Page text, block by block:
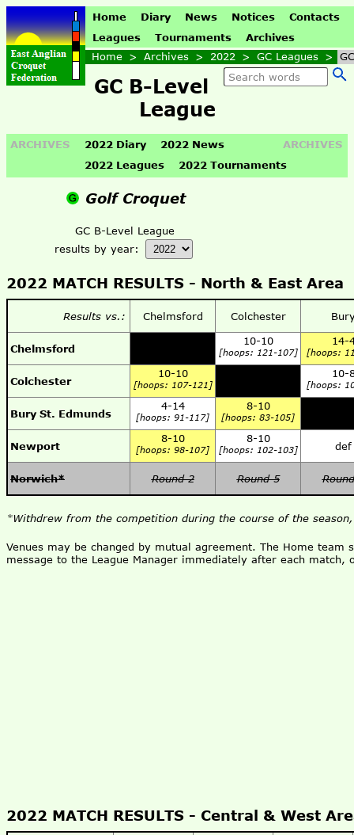
Home Diary News Notices
Contacts
Leagues
Tournaments
Archives
Home > Archives > 2022 > GC Leagues >
GC B-Level
League
ARCHIVES ARCHIVES
2022 Diary
2022 News
2022 Leagues
2022 Tournaments
Golf Croquet
GC B-Level League
results by year:
2022 MATCH RESULTS - North & East Area
Results vs.: Chelmsford Colchester
Chelmsford
10-10
[hoops: 121-107]
14-
[hoops:
Colchester
10-10
[hoops: 107-121]
10-
[hoops:
Bury St. Edmunds
4-14
[hoops: 91-117]
8-10
[hoops: 83-105]
Newport
8-10
[hoops: 98-107]
8-10
[hoops: 102-103] def
Norwich* Round 2 Round 5
*Withdrew from the competition during the course of the
Venues may be changed by mutual agreement. The Home
message to the League Manager immediately after each
2022 MATCH RESULTS - Central & West